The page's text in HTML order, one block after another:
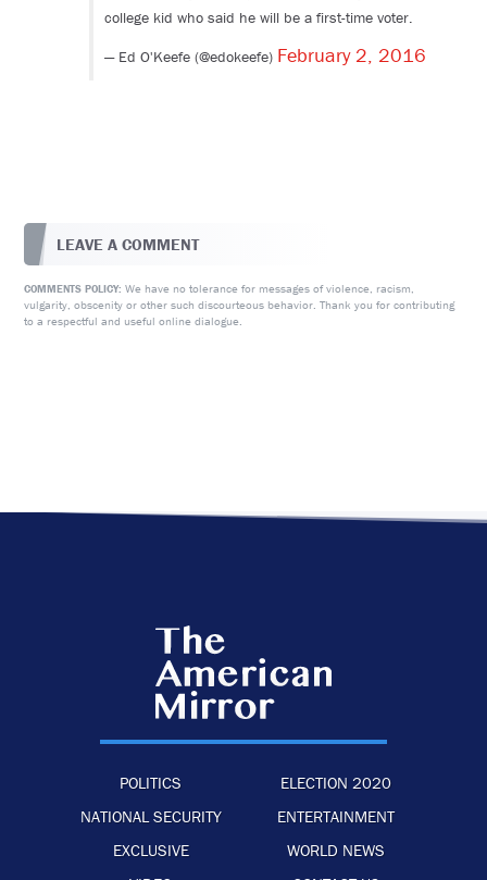
college kid who said he will be a first-time voter.
— Ed O'Keefe (@edokeefe) February 2, 2016
LEAVE A COMMENT
COMMENTS POLICY: We have no tolerance for messages of violence, racism,
vulgarity, obscenity or other such discourteous behavior. Thank you for contributing
to a respectful and useful online dialogue.
POLITICS
ELECTION 2020
NATIONAL SECURITY
ENTERTAINMENT
EXCLUSIVE
WORLD NEWS